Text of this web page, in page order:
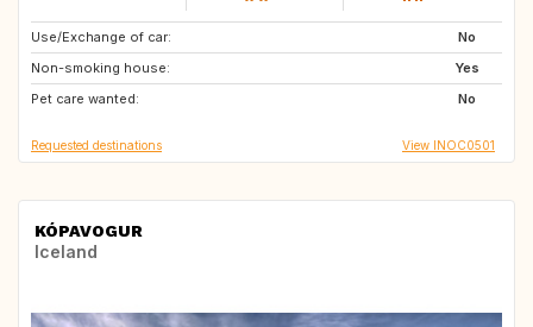
Use/Exchange of car:
No
Non-smoking house:
Yes
Pet care wanted:
No
ES
Requested destinations View INOC0501
KÓPAVOGUR
Iceland